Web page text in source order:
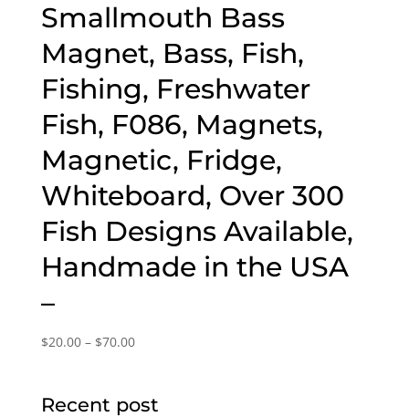
Smallmouth Bass
Magnet, Bass, Fish,
Fishing, Freshwater
Fish, F086, Magnets,
Magnetic, Fridge,
Whiteboard, Over 300
Fish Designs Available,
Handmade in the USA
–
$20.00 – $70.00Price
through
Recent post